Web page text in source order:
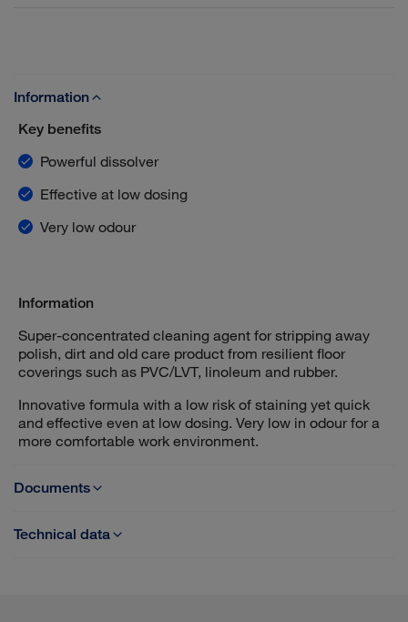
Information
Key benefits
Powerful dissolver
Effective at low dosing
Very low odour
Information
Super-concentrated cleaning agent for stripping away
polish, dirt and old care product from resilient floor
coverings such as PVC/LVT, linoleum and rubber.
Innovative formula with a low risk of staining yet quick
and effective even at low dosing. Very low in odour for a
more comfortable work environment.
Documents
TDS - Bona PowerRemove R
Technical data